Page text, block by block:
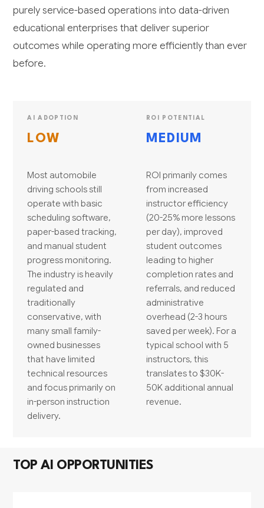
purely service-based operations into data-driven
educational enterprises that deliver superior
outcomes while operating more efficiently than ever
before.
AI ADOPTION
LOW
Most automobile
driving schools still
operate with basic
scheduling software,
paper-based tracking,
and manual student
progress monitoring.
The industry is heavily
regulated and
traditionally
conservative, with
many small family-
owned businesses
that have limited
technical resources
and focus primarily on
in-person instruction
delivery.
ROI POTENTIAL
MEDIUM
ROI primarily comes
from increased
instructor efficiency
(20-25% more lessons
per day), improved
student outcomes
leading to higher
completion rates and
referrals, and reduced
administrative
overhead (2-3 hours
saved per week). For a
typical school with 5
instructors, this
translates to $30K-
50K additional annual
revenue.
TOP AI OPPORTUNITIES